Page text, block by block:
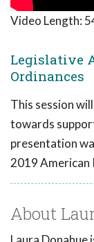
Video Length:
Legislative
Ordinances
This session
towards
presentation
2019 American
About